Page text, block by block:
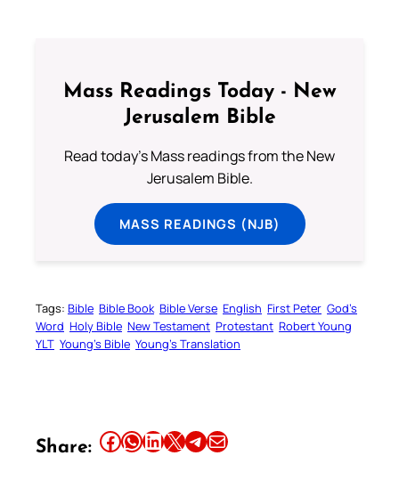
Mass Readings Today - New
Jerusalem Bible
Read today's Mass readings from the New
Jerusalem Bible.
MASS READINGS (NJB)
Tags: Bible Bible Book Bible Verse English First Peter God’s
Word Holy Bible New Testament Protestant Robert Young
YLT Young’s Bible Young’s Translation
Share: Share this article on Facebook Share this article on WhatsApp Share this article on LinkedIn Share this article on X Share this article on TelegramEmail this Article